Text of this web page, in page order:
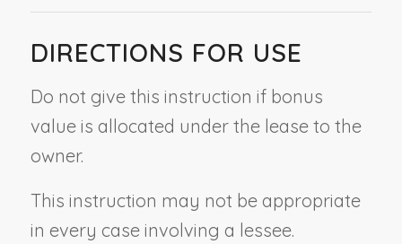
DIRECTIONS FOR USE
Do not give this instruction if bonus
value is allocated under the lease to the
owner.
This instruction may not be appropriate
in every case involving a lessee.